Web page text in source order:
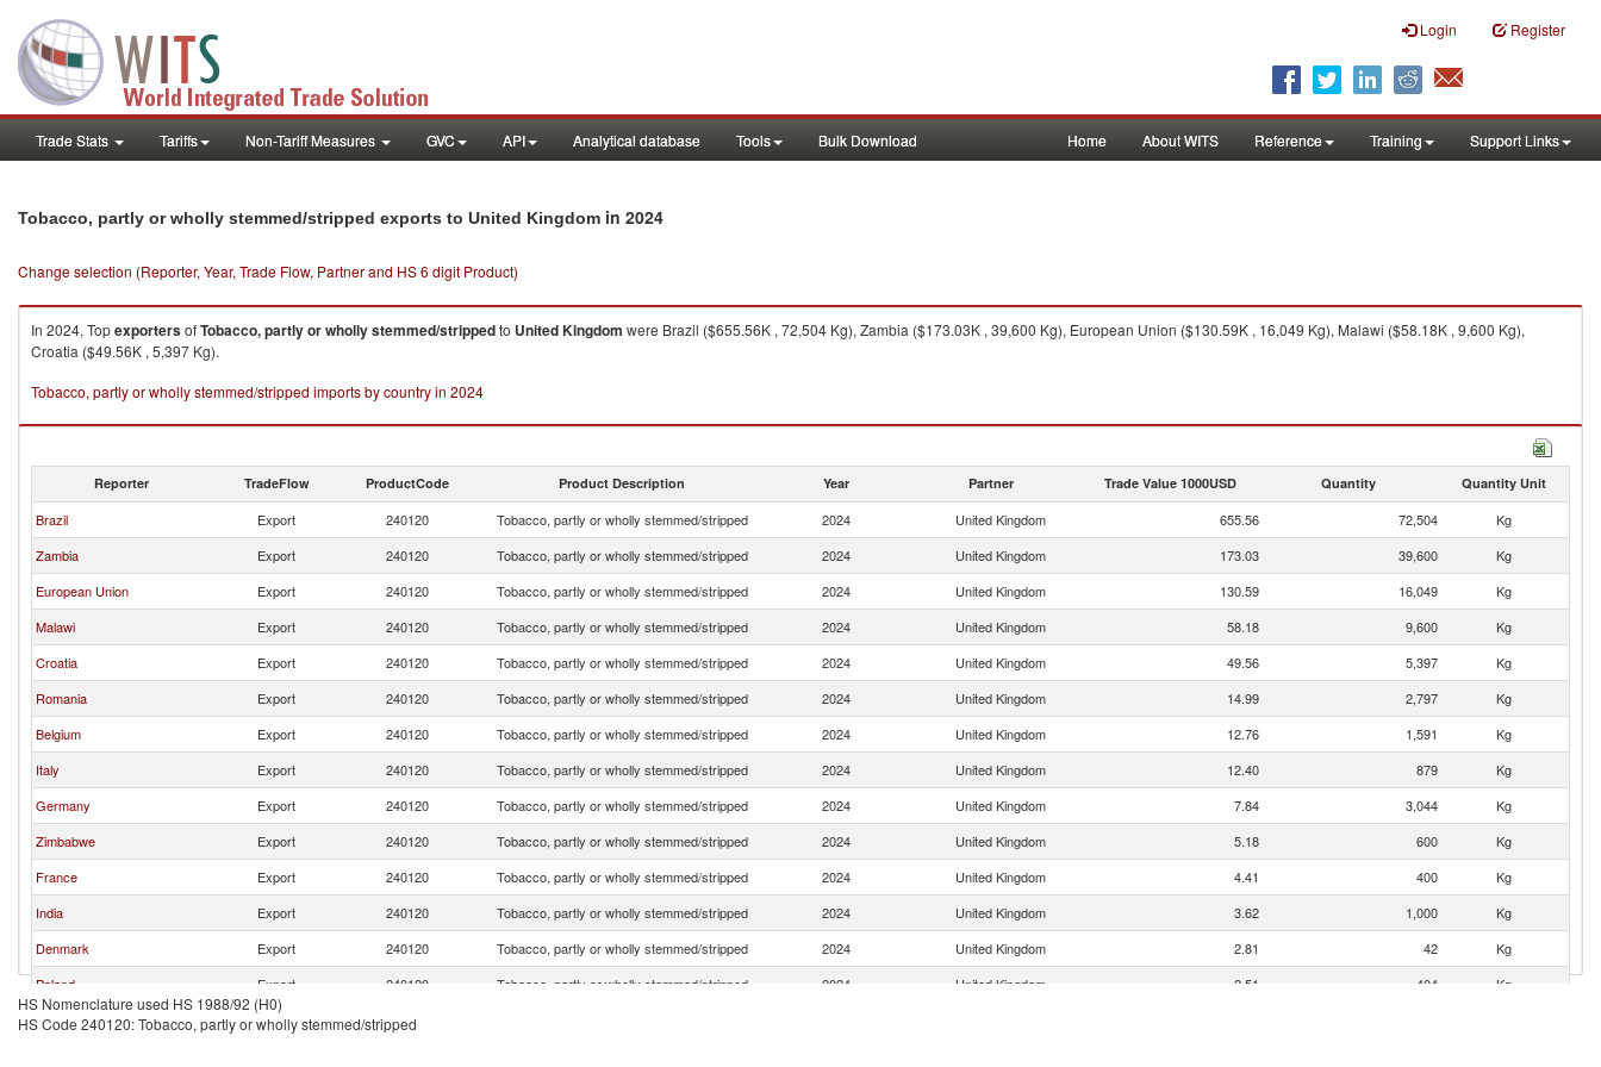
Login Register
Trade Stats Tariffs Non-Tariff Measures GVC API Analytical database Tools Bulk Download Home About WITS Reference Training Support Links
Tobacco, partly or wholly stemmed/stripped exports to United Kingdom in 2024
Change selection (Reporter, Year, Trade Flow, Partner and HS 6 digit Product)
In 2024, TopexportersofTobacco, partly or wholly stemmed/strippedto United Kingdom were Brazil ($655.56K , 72,504 Kg), Zambia ($173.03K , 39,600 Kg), European Union ($130.59K , 16,049 Kg), Malawi ($58.18K , 9,600 Kg),
Croatia ($49.56K , 5,397 Kg).
Tobacco, partly or wholly stemmed/stripped imports by country in 2024
Reporter TradeFlow ProductCode Product Description Year Partner Trade Value 1000USD Quantity Quantity Unit
Brazil Export 240120 Tobacco, partly or wholly stemmed/stripped 2024 United Kingdom 655.56 72,504
Kg
Zambia
Export 240120 Tobacco, partly or wholly stemmed/stripped 2024 United Kingdom 173.03 39,600
Kg
European Union
Export 240120 Tobacco, partly or wholly stemmed/stripped 2024 United Kingdom 130.59 16,049
Kg
Malawi
Export 240120 Tobacco, partly or wholly stemmed/stripped 2024 United Kingdom 58.18 9,600
Kg
Croatia
Export 240120 Tobacco, partly or wholly stemmed/stripped 2024 United Kingdom 49.56 5,397
Kg
Romania
Export 240120 Tobacco, partly or wholly stemmed/stripped 2024 United Kingdom 14.99 2,797
Kg
Belgium
Export 240120 Tobacco, partly or wholly stemmed/stripped 2024 United Kingdom 12.76 1,591
Kg
Italy
Export 240120 Tobacco, partly or wholly stemmed/stripped 2024 United Kingdom 12.40 879
Kg
Germany
Export 240120 Tobacco, partly or wholly stemmed/stripped 2024 United Kingdom 7.84 3,044
Kg
Zimbabwe
Export 240120 Tobacco, partly or wholly stemmed/stripped 2024 United Kingdom 5.18 600
Kg
France
Export 240120 Tobacco, partly or wholly stemmed/stripped 2024 United Kingdom 4.41 400
Kg
India
Export 240120 Tobacco, partly or wholly stemmed/stripped 2024 United Kingdom 3.62 1,000
Kg
Denmark
Export 240120 Tobacco, partly or wholly stemmed/stripped 2024 United Kingdom 2.81 42
Kg
Poland
Export 240120 Tobacco, partly or wholly stemmed/stripped 2024 United Kingdom 2.51 404
Kg
Mozambique
Export 240120
HS Nomenclature used HS 1988/92 (H0)
HS Code 240120: Tobacco, partly or wholly stemmed/stripped